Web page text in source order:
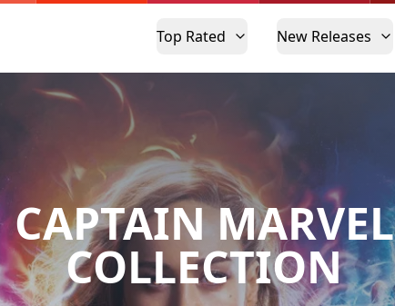
Top Rated New Releases
CAPTAIN MARVEL
COLLECTION